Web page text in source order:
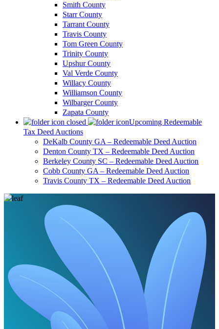
Smith County
Starr County
Tarrant County
Travis County
Tom Green County
Trinity County
Upshur County
Val Verde County
Willacy County
Williamson County
Wilbarger County
Zapata County
Upcoming Redeemable
Tax Deed Auctions
DeKalb County GA – Redeemable Deed Auction
Denton County TX – Redeemable Deed Auction
Berkeley County SC – Redeemable Deed Auction
Cobb County GA – Redeemable Deed Auction
Travis County TX – Redeemable Deed Auction